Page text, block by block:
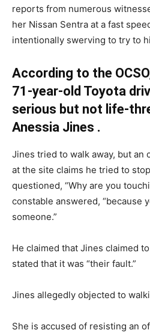
reports from numerous
her Nissan Sentra at a fast
intentionally swerving to try to
According to the
71-year-old Toyota
serious but not life-
Anessia Jines .
Jines tried to walk away, but an
at the site claims he tried to
questioned, “Why are you
constable answered, “because
someone.”
He claimed that Jines claimed
stated that it was “their fault.”
Jines allegedly objected to
She is accused of resisting an